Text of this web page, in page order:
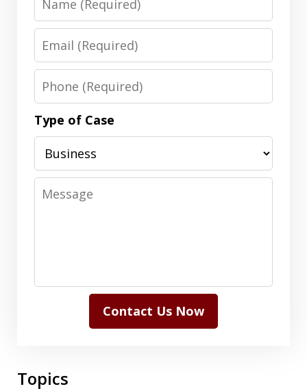
Email
Phone
Type of Case
Message
Contact Us Now
Topics